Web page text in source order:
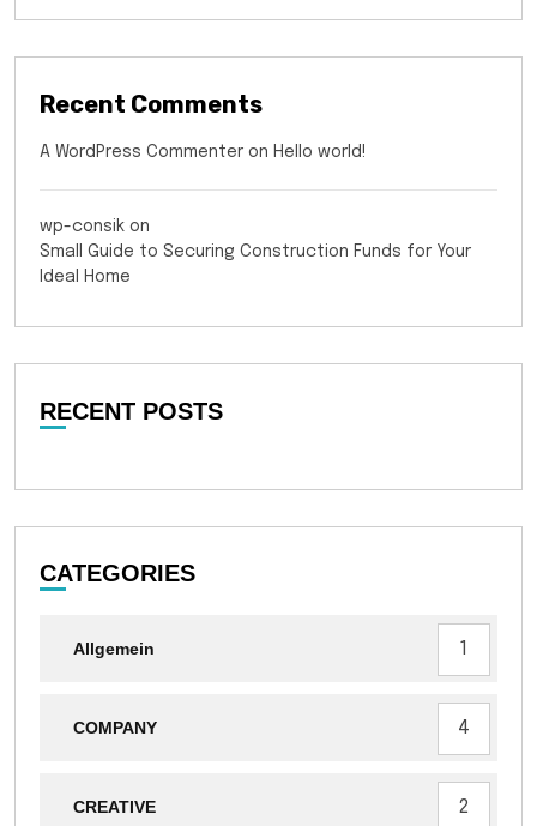
Recent Comments
A WordPress Commenter on Hello world!
wp-consik on
Small Guide to Securing Construction Funds for Your
Ideal Home
RECENT POSTS
CATEGORIES
Allgemein 1
COMPANY 4
CREATIVE 2